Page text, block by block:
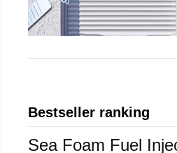
Bestseller ranking
Sea Foam Fuel